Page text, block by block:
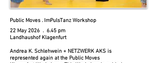
Public Moves . ImPulsTanz Workshop
22 May 2026 . 6.45 pm
Landhaushof Klagenfurt​
Andrea K. Schlehwein + NETZWERK AKS is
represented again at the Public Moves